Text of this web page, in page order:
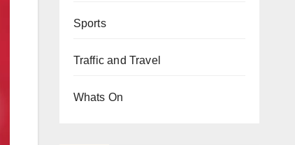
Sports
Traffic and Travel
Whats On